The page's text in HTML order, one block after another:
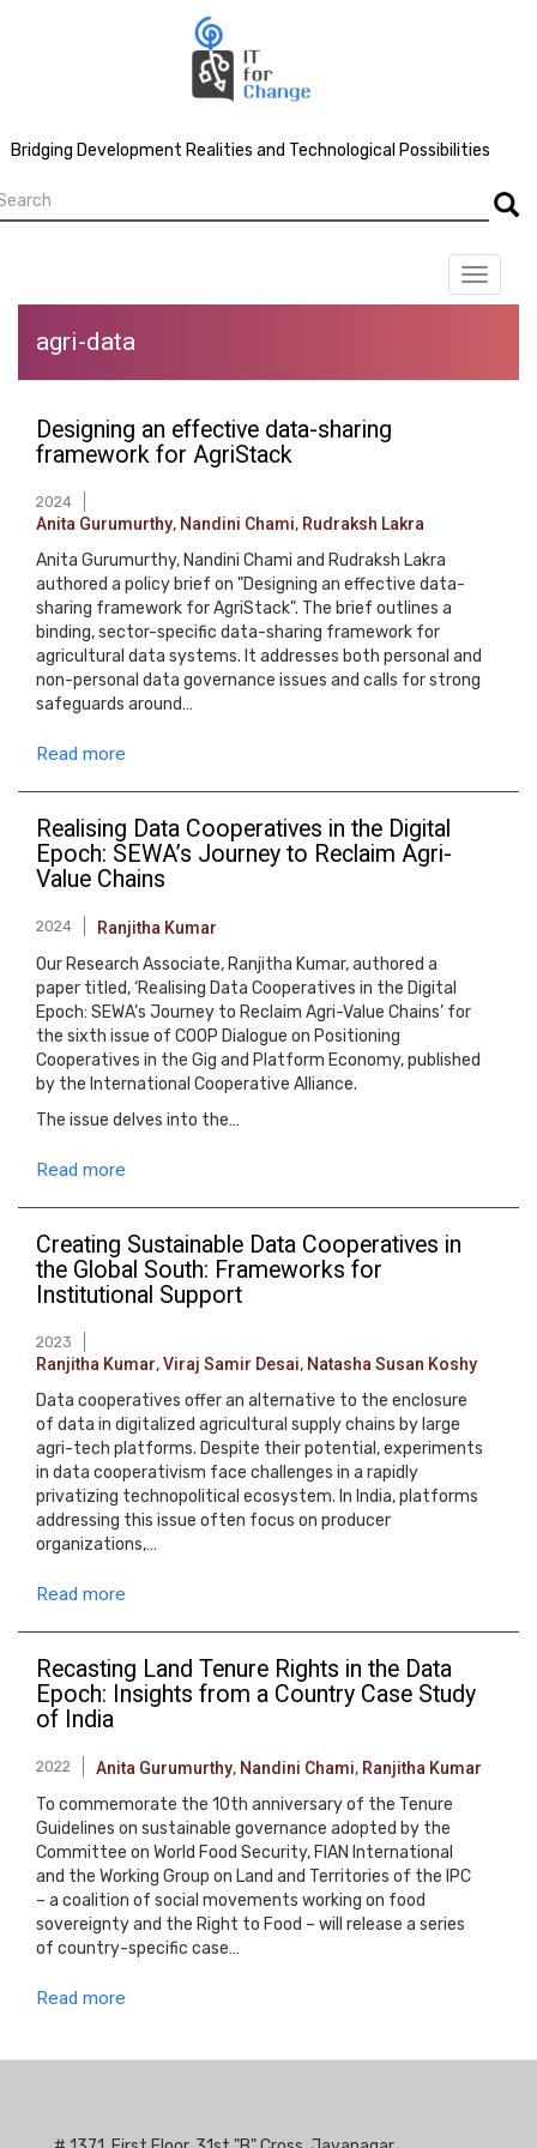
Bridging Development Realities and Technological Possibilities
Toggle
agri-data
Designing an effective data-sharing
framework for AgriStack
2024
Anita Gurumurthy, Nandini Chami, Rudraksh Lakra
Anita Gurumurthy, Nandini Chami and Rudraksh Lakra
authored a policy brief on "Designing an effective data-
sharing framework for AgriStack". The brief outlines a
binding, sector-specific data-sharing framework for
agricultural data systems. It addresses both personal and
non-personal data governance issues and calls for strong
safeguards around…
Read more
Realising Data Cooperatives in the Digital
Epoch: SEWA’s Journey to Reclaim Agri-
Value Chains
2024 Ranjitha Kumar
Our Research Associate, Ranjitha Kumar, authored a
paper titled, ‘Realising Data Cooperatives in the Digital
Epoch: SEWA’s Journey to Reclaim Agri-Value Chains’ for
the sixth issue of COOP Dialogue on Positioning
Cooperatives in the Gig and Platform Economy, published
by the International Cooperative Alliance.
The issue delves into the…
Read more
Creating Sustainable Data Cooperatives in
the Global South: Frameworks for
Institutional Support
2023
Ranjitha Kumar,Viraj Samir Desai, Natasha Susan Koshy
Data cooperatives offer an alternative to the enclosure
of data in digitalized agricultural supply chains by large
agri-tech platforms. Despite their potential, experiments
in data cooperativism face challenges in a rapidly
privatizing technopolitical ecosystem. In India, platforms
addressing this issue often focus on producer
organizations,…
Read more
Recasting Land Tenure Rights in the Data
Epoch: Insights from a Country Case Study
of India
2022 Anita Gurumurthy, Nandini Chami, Ranjitha Kumar
To commemorate the 10th anniversary of the Tenure
Guidelines on sustainable governance adopted by the
Committee on World Food Security, FIAN International
and the Working Group on Land and Territories of the IPC
– a coalition of social movements working on food
sovereignty and the Right to Food – will release a series
of country-specific case…
Read more